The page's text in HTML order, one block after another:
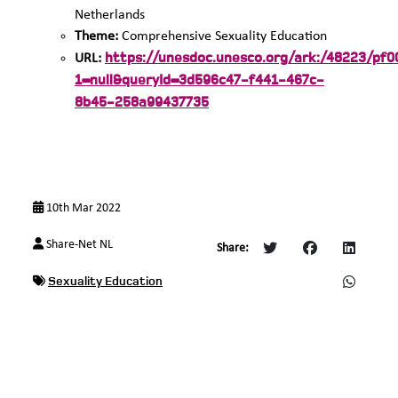
Netherlands
Theme: Comprehensive Sexuality Education
URL: https://unesdoc.unesco.org/ark:/48223/
1=null&queryId=3d596c47-f441-467c-
8b45-258a99437735
10th Mar 2022
Share-Net NL
Sexuality Education
Share: